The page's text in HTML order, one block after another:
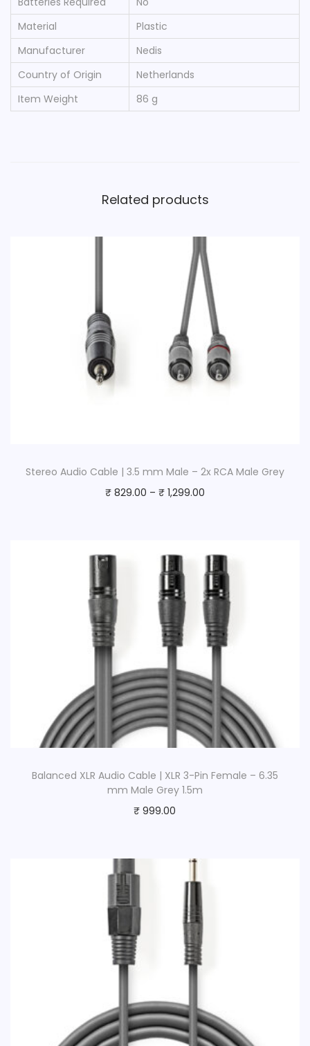
Material
‎Plastic
Manufacturer
‎Nedis
Country of Origin
‎Netherlands
Item Weight
‎86 g
Related products
Stereo Audio Cable | 3.5 mm Male – 2x RCA Male Grey
₹829.00 – ₹1,299.00
Balanced XLR Audio Cable | XLR 3-Pin Female – 6.35
mm Male Grey 1.5m
₹ 999.00